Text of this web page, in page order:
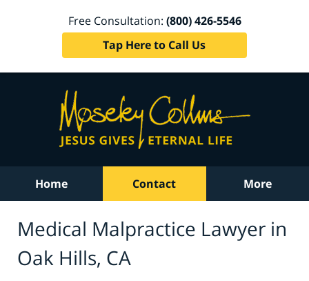
Free Consultation: (800) 426-5546
Tap Here to Call Us
Home Contact More
Medical Malpractice Lawyer in
Oak Hills, CA